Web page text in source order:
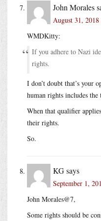
John Morales
August 31, 2018
WMDKitty:
If you adhere to Nazi
rights.
I don’t doubt that’s your
human rights includes the
When that qualifier
their rights.
So.
KGsays
September 1,
John Morales@7,
Some rights should be